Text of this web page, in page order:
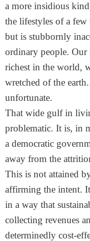
a more insidious
the lifestyles of a
but is stubbornly
ordinary people.
richest in the world,
wretched of the
unfortunate.
That wide gulf in
problematic. It is, in
a democratic
away from the
This is not attained
affirming the intent.
in a way that
collecting revenues
determinedly cost-